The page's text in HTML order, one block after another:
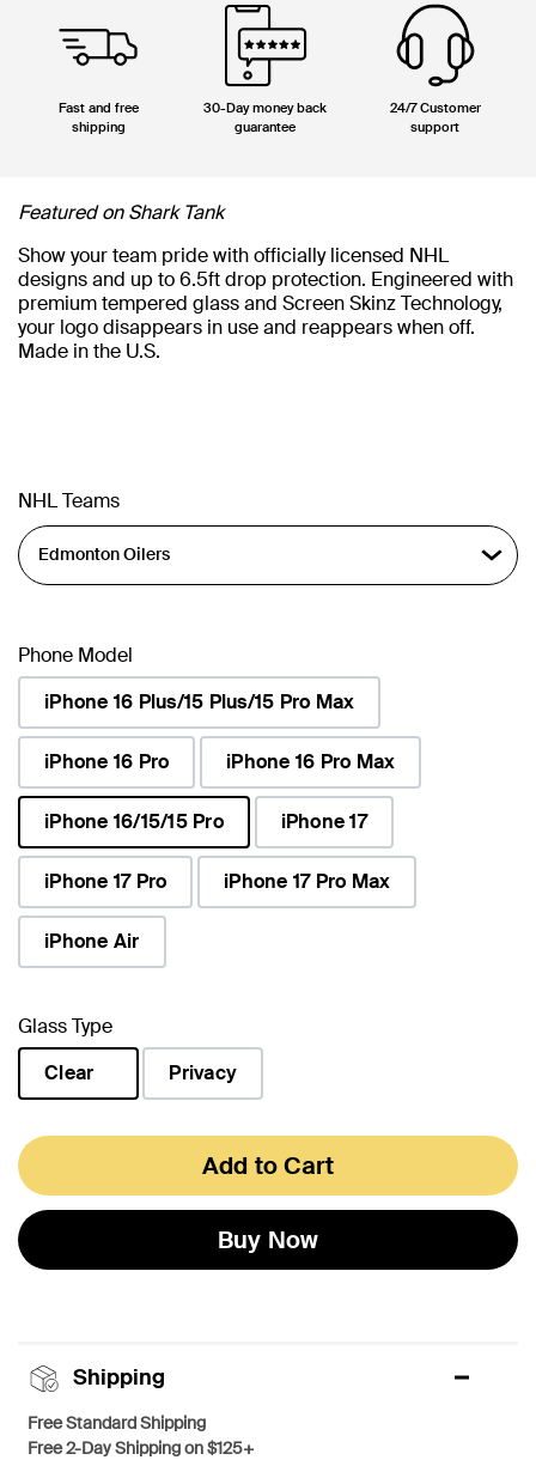
Fast and free
shipping
30-Day money back
guarantee
24/7 Customer
support
Featured on Shark Tank
Show your team pride with officially licensed NHL
designs and up to 6.5ft drop protection. Engineered with
premium tempered glass and Screen Skinz Technology,
your logo disappears in use and reappears when off.
Made in the U.S.
NHL Teams
Phone Model
iPhone 16 Plus/15 Plus/15 Pro Max
iPhone 16 Pro iPhone 16 Pro Max
iPhone 16/15/15 Pro
selected
iPhone 17
iPhone 17 Pro iPhone 17 Pro Max
iPhone Air
Glass Type
Clear
Privacy
Add to Cart
Buy Now
Shipping
Free Standard Shipping
Free 2-Day Shipping on $125+